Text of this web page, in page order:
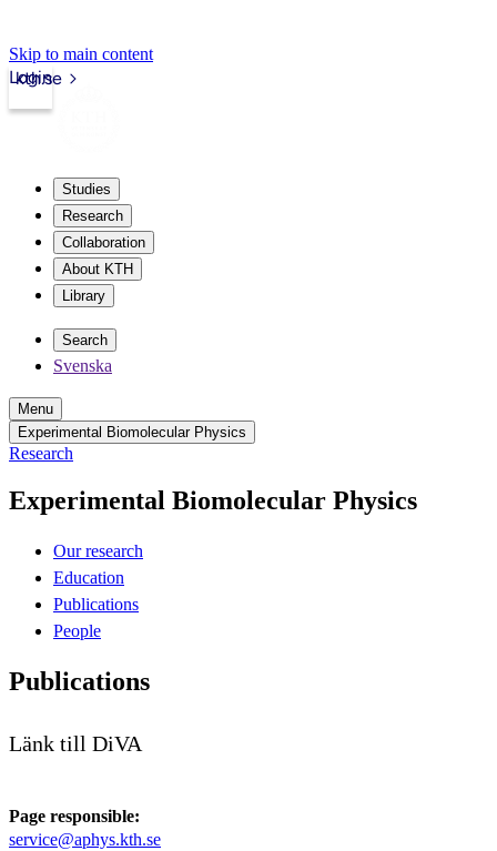
Skip to main content
kth.se
Login
Studies
Research
Collaboration
About KTH
Library
Search
Svenska
Menu
Experimental Biomolecular Physics
Research
Experimental Biomolecular Physics
Our research
Education
Publications
People
Publications
Länk till DiVA
Page responsible:
service@aphys.kth.se